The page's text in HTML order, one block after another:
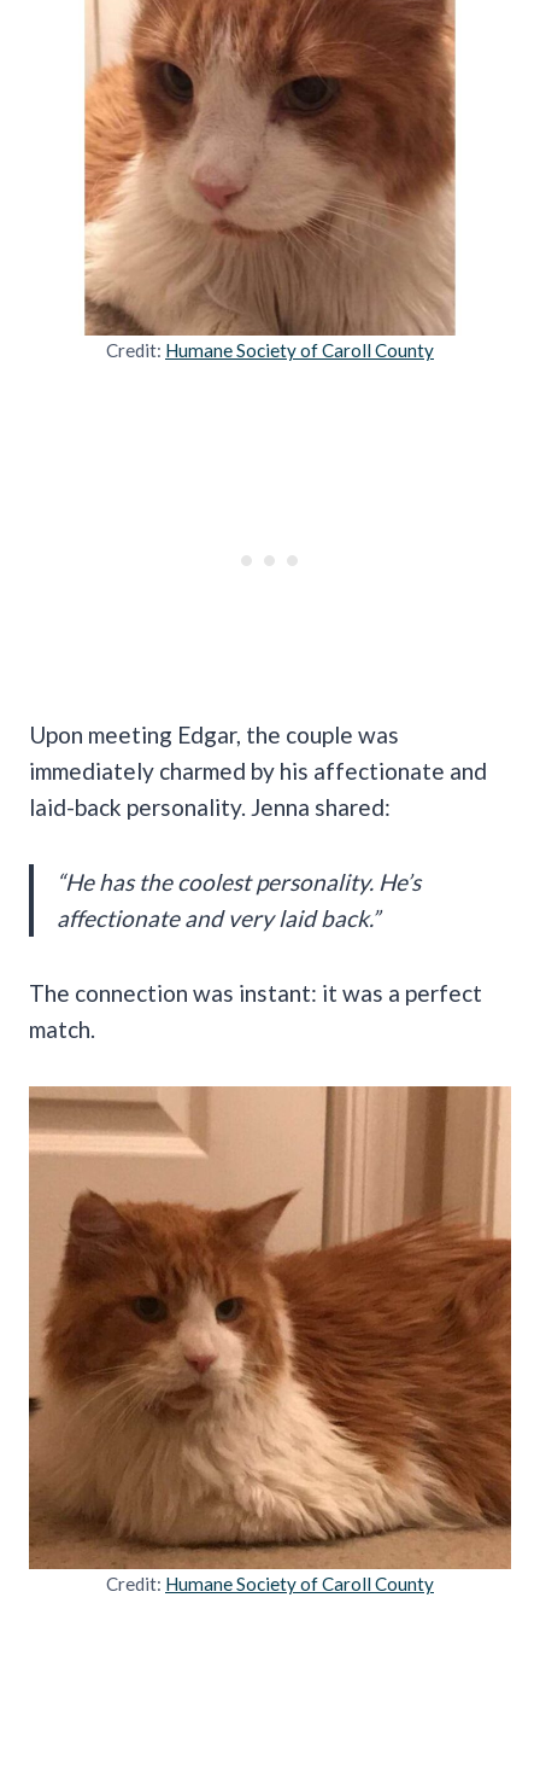
Credit: Humane Society of Caroll County
Upon meeting Edgar, the couple was
immediately charmed by his affectionate and
laid-back personality. Jenna shared:
“He has the coolest personality. He’s
affectionate and very laid back.”
The connection was instant: it was a perfect
match.
Credit: Humane Society of Caroll County